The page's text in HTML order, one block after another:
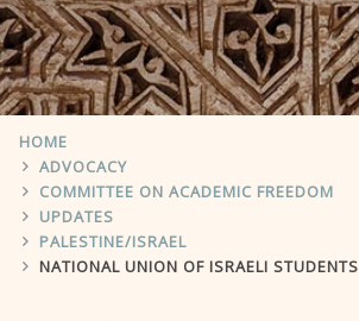
HOME
ADVOCACY
COMMITTEE ON ACADEMIC FREEDOM
UPDATES
PALESTINE/ISRAEL
NATIONAL UNION OF ISRAELI STUDENTS